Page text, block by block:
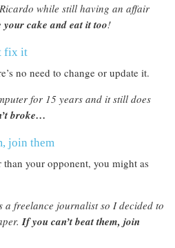
while still having an affair
your cake and eat it too!
fix it
no need to change or update it.
for 15 years and it still does
broke…
join them
than your opponent, you might as
a freelance journalist so I decided to
If you can’t beat them, join